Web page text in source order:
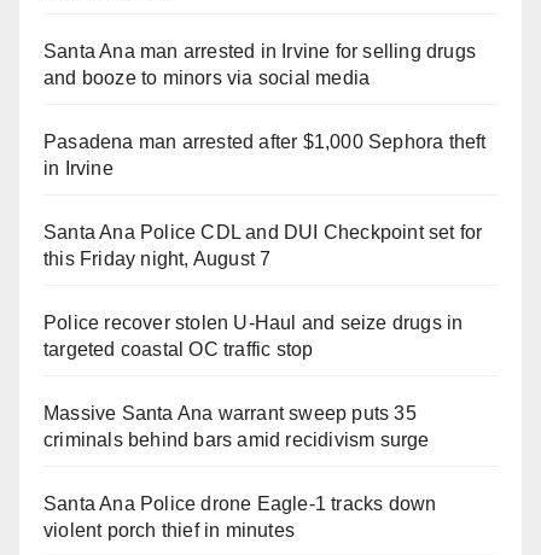
Santa Ana man arrested in Irvine for selling drugs
and booze to minors via social media
Pasadena man arrested after $1,000 Sephora theft
in Irvine
Santa Ana Police CDL and DUI Checkpoint set for
this Friday night, August 7
Police recover stolen U-Haul and seize drugs in
targeted coastal OC traffic stop
Massive Santa Ana warrant sweep puts 35
criminals behind bars amid recidivism surge
Santa Ana Police drone Eagle-1 tracks down
violent porch thief in minutes